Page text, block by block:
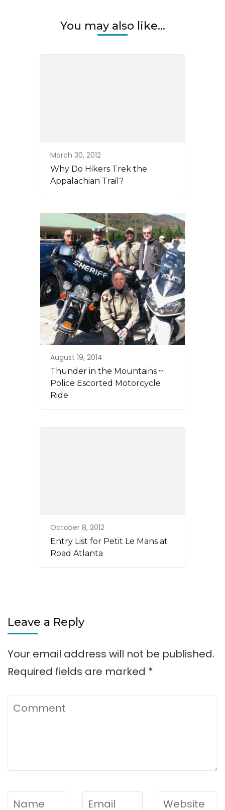
You may also like...
March 30, 2012
Why Do Hikers Trek the
Appalachian Trail?
August 19, 2014
Thunder in the Mountains ~
Police Escorted Motorcycle
Ride
October 8, 2012
Entry List for Petit Le Mans at
Road Atlanta
Leave a Reply
Your email address will not be published.
Required fields are marked *
Comment
Name* Email* Website